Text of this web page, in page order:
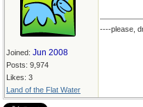
Joined: Jun 2008
Posts: 9,974
Likes: 3
Land of the Flat Water
----please,